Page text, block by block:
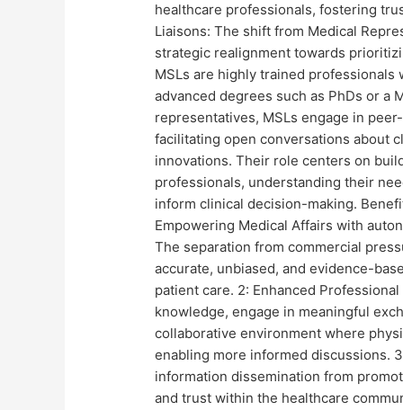
healthcare professionals, fostering
Liaisons: The shift from Medical
strategic realignment towards
MSLs are highly trained
advanced degrees such as PhDs or a
representatives, MSLs engage in
facilitating open conversations about
innovations. Their role centers on
professionals, understanding their
inform clinical decision-making.
Empowering Medical Affairs with
The separation from commercial
accurate, unbiased, and evidence-
patient care. 2: Enhanced
knowledge, engage in meaningful
collaborative environment where
enabling more informed discussions.
information dissemination from
and trust within the healthcare